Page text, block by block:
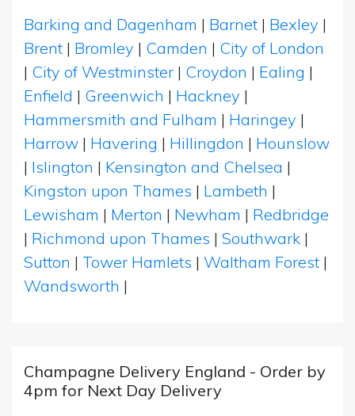
Barking and Dagenham | Barnet | Bexley |
Brent | Bromley | Camden | City of London
| City of Westminster | Croydon | Ealing |
Enfield | Greenwich | Hackney |
Hammersmith and Fulham | Haringey |
Harrow | Havering | Hillingdon | Hounslow
| Islington | Kensington and Chelsea |
Kingston upon Thames | Lambeth |
Lewisham | Merton | Newham | Redbridge
| Richmond upon Thames | Southwark |
Sutton | Tower Hamlets | Waltham Forest |
Wandsworth |
Champagne Delivery England - Order by
4pm for Next Day Delivery